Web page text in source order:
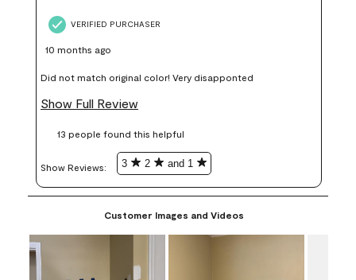
VERIFIED PURCHASER
10 months ago
Did not match original color! Very disapponted
Show Full Review
13 people found this helpful
Show Reviews: 3 2 and 1
Customer Images and Videos